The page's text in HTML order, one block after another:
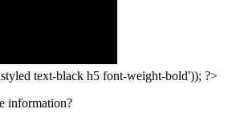
text-black h5 font-weight-bold')); ?>
information?